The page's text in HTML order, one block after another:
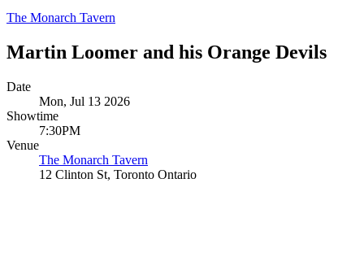
The Monarch Tavern
Martin Loomer and his Orange Devils
Date
Mon, Jul 13 2026
Showtime
7:30PM
Venue
The Monarch Tavern
12 Clinton St, Toronto Ontario